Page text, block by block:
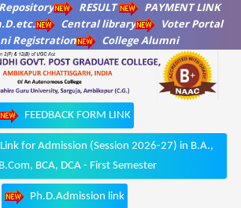
RESULT
PAYMENT LINK
Central library
Voter Portal
Registration
College Alumni
FEEDBACK FORM LINK
for Admission (Session 2026-27) in B.A.,
BCA, DCA - First Semester
Ph.D.Admission link